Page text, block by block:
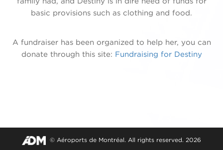
basic provisions such as clothing and food.
A fundraiser has been organized to help her, you can
donate through this site: Fundraising for Destiny
© Aéroports de Montréal. All rights reserved. 2026